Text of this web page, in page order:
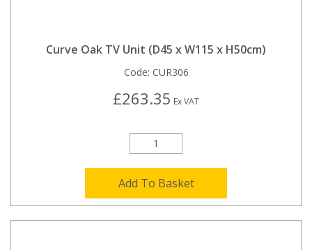
Curve Oak TV Unit (D45 x W115 x H50cm)
Code: CUR306
£263.35 Ex VAT
Add To Basket